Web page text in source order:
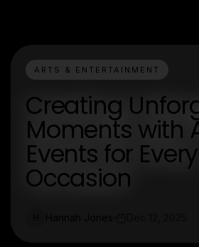
ARTS & ENTERTAINMENT
Creating
Moments with
Events for Every
Occasion